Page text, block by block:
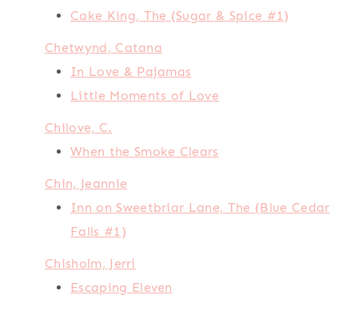
Cake King, The (Sugar & Spice #1)
Chetwynd, Catana
In Love & Pajamas
Little Moments of Love
Chilove, C.
When the Smoke Clears
Chin, Jeannie
Inn on Sweetbriar Lane, The (Blue Cedar
Falls #1)
Chisholm, Jerri
Escaping Eleven